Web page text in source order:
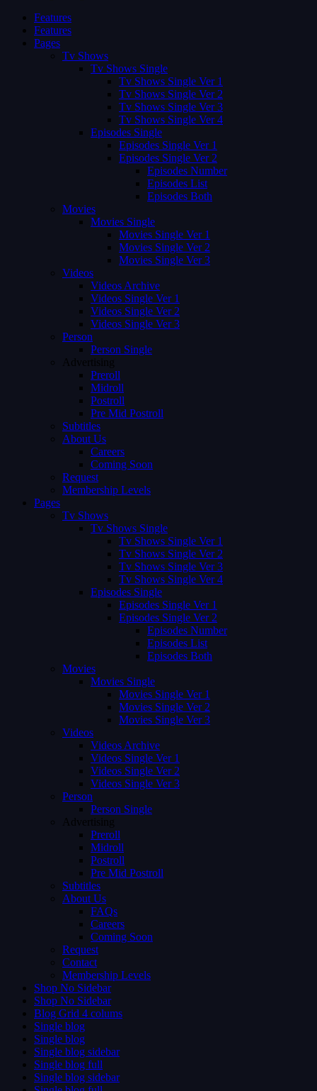
Features
Features
Pages
Tv Shows
Tv Shows Single
Tv Shows Single Ver 1
Tv Shows Single Ver 2
Tv Shows Single Ver 3
Tv Shows Single Ver 4
Episodes Single
Episodes Single Ver 1
Episodes Single Ver 2
Episodes Number
Episodes List
Episodes Both
Movies
Movies Single
Movies Single Ver 1
Movies Single Ver 2
Movies Single Ver 3
Videos
Videos Archive
Videos Single Ver 1
Videos Single Ver 2
Videos Single Ver 3
Person
Person Single
Advertising
Preroll
Midroll
Postroll
Pre Mid Postroll
Subtitles
About Us
Careers
Coming Soon
Request
Membership Levels
Pages
Tv Shows
Tv Shows Single
Tv Shows Single Ver 1
Tv Shows Single Ver 2
Tv Shows Single Ver 3
Tv Shows Single Ver 4
Episodes Single
Episodes Single Ver 1
Episodes Single Ver 2
Episodes Number
Episodes List
Episodes Both
Movies
Movies Single
Movies Single Ver 1
Movies Single Ver 2
Movies Single Ver 3
Videos
Videos Archive
Videos Single Ver 1
Videos Single Ver 2
Videos Single Ver 3
Person
Person Single
Advertising
Preroll
Midroll
Postroll
Pre Mid Postroll
Subtitles
About Us
FAQs
Careers
Coming Soon
Request
Contact
Membership Levels
Shop No Sidebar
Shop No Sidebar
Blog Grid 4 colums
Single blog
Single blog
Single blog sidebar
Single blog full
Single blog sidebar